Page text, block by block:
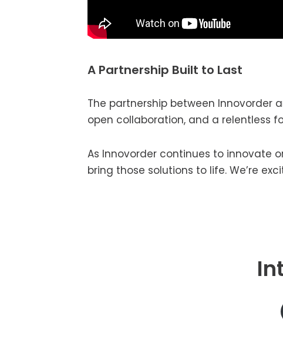
A Partnership Built to Last
The partnership between Innovorder
open collaboration, and a relentless
As Innovorder continues to innovate
bring those solutions to life. We’re